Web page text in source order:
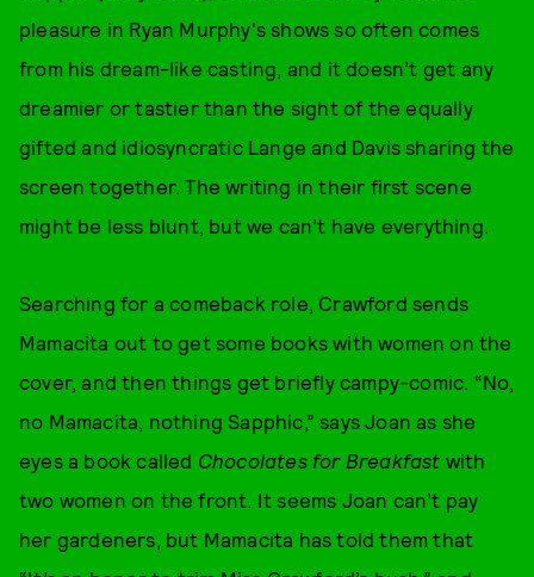
pleasure in Ryan Murphy's shows so often comes
from his dream-like casting, and it doesn’t get any
dreamier or tastier than the sight of the equally
gifted and idiosyncratic Lange and Davis sharing the
screen together. The writing in their first scene
might be less blunt, but we can’t have everything.
Searching for a comeback role, Crawford sends
Mamacita out to get some books with women on the
cover, and then things get briefly campy-comic. “No,
no Mamacita, nothing Sapphic,” says Joan as she
eyes a book called Chocolates for Breakfast with
two women on the front. It seems Joan can’t pay
her gardeners, but Mamacita has told them that